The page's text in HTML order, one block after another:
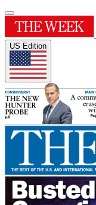
US Edition